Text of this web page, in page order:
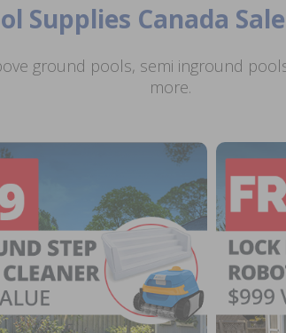
Supplies Canada
ground pools, semi inground
more.